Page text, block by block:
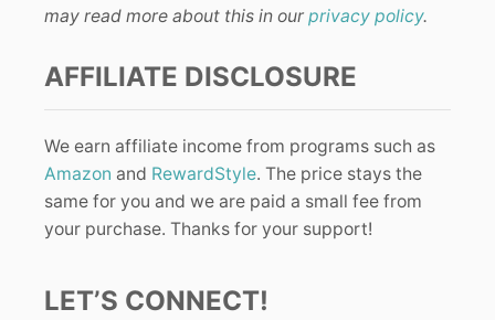
may read more about this in our privacy policy.
AFFILIATE DISCLOSURE
We earn affiliate income from programs such as
Amazon and RewardStyle. The price stays the
same for you and we are paid a small fee from
your purchase. Thanks for your support!
LET’S CONNECT!